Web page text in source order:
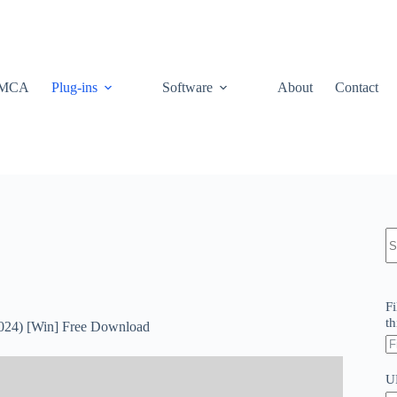
Plug-ins Software About Contact
[Win] Free Download